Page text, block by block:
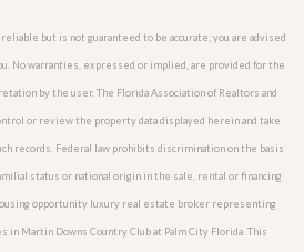
but is not guaranteed to be accurate; you are advised
No warranties, expressed or implied, are provided for the
by the user. The Florida Association of Realtors and
or review the property data displayed herein and take
records. Federal law prohibits discrimination on the basis
status or national origin in the sale, rental or financing
opportunity luxury real estate broker representing
in Martin Downs Country Club at Palm City Florida. This